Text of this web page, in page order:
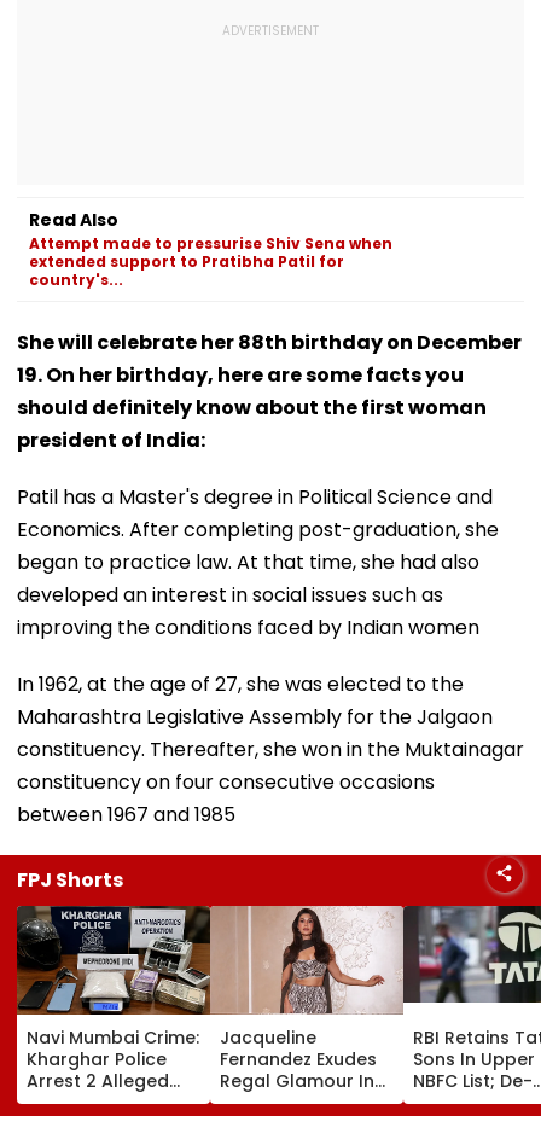
Read Also
Attempt made to pressurise Shiv Sena when
extended support to Pratibha Patil for
country's...
She will celebrate her 88th birthday on December
19. On her birthday, here are some facts you
should definitely know about the first woman
president of India:
Patil has a Master's degree in Political Science and
Economics. After completing post-graduation, she
began to practice law. At that time, she had also
developed an interest in social issues such as
improving the conditions faced by Indian women
In 1962, at the age of 27, she was elected to the
Maharashtra Legislative Assembly for the Jalgaon
constituency. Thereafter, she won in the Muktainagar
constituency on four consecutive occasions
between 1967 and 1985
FPJ Shorts
Navi Mumbai Crime:
Kharghar Police
Arrest 2 Alleged
Drug Peddlers,
Seize MD And
Jacqueline
Fernandez Exudes
Regal Glamour In
Sparkling Manish
Malhotra Couture
RBI Retains
Sons In Upper
NBFC List; De-
registration
Application